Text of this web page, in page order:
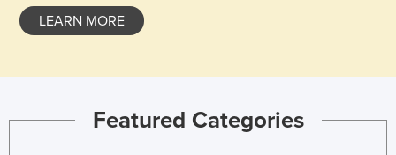
Philippines
Portugal
Romania
LEARN MORE
Featured Categories